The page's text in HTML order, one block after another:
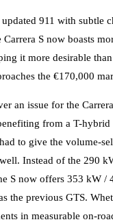
911 with subtle
S now boasts
it more desirable
the €170,000
an issue for the
from a T-hybrid
to give the volume-
Instead of the 290
S now offers 353 kW /
the previous GTS.
in measurable on-